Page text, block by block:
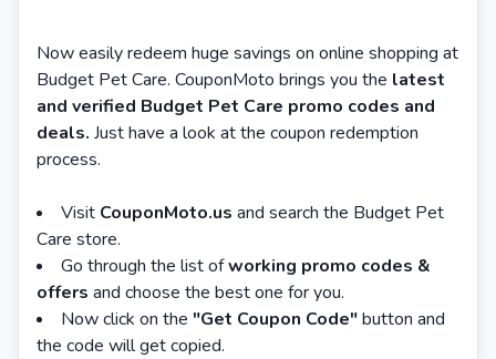
Now easily redeem huge savings on online shopping at
Budget Pet Care. CouponMoto brings you the latest
and verified Budget Pet Care promo codes and
deals. Just have a look at the coupon redemption
process.
Visit CouponMoto.us and search the Budget Pet
Care store.
Go through the list ofworking promo codes &
offers and choose the best one for you.
Now click on the "Get Coupon Code"button and
the code will get copied.